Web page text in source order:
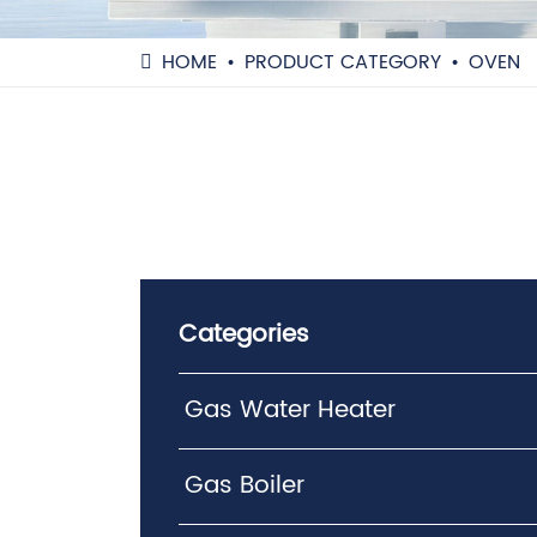
HOME PRODUCT CATEGORY OVEN
Categories
Gas Water Heater
Gas Boiler